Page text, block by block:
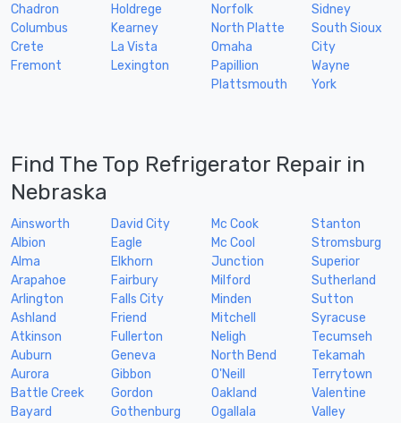
Chadron
Columbus
Crete
Fremont
Holdrege
Kearney
La Vista
Lexington
Norfolk
North Platte
Omaha
Papillion
Plattsmouth
Sidney
South Sioux
City
Wayne
York
Find The Top Refrigerator Repair in
Nebraska
Ainsworth
Albion
Alma
Arapahoe
Arlington
Ashland
Atkinson
Auburn
Aurora
Battle Creek
Bayard
David City
Eagle
Elkhorn
Fairbury
Falls City
Friend
Fullerton
Geneva
Gibbon
Gordon
Gothenburg
Mc Cook
Mc Cool
Junction
Milford
Minden
Mitchell
Neligh
North Bend
O'Neill
Oakland
Ogallala
Stanton
Stromsburg
Superior
Sutherland
Sutton
Syracuse
Tecumseh
Tekamah
Terrytown
Valentine
Valley